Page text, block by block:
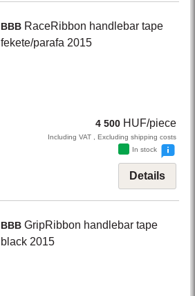
BBB RaceRibbon handlebar tape
fekete/parafa 2015
4 500 HUF/piece
Including VAT , Excluding shipping costs
In stock
Details
BBB GripRibbon handlebar tape
black 2015